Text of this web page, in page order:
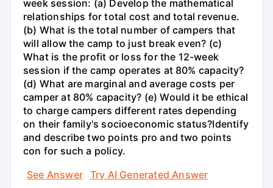
week session: (a) Develop the mathematical
relationships for total cost and total revenue.
(b) What is the total number of campers that
will allow the camp to just break even? (c)
What is the profit or loss for the 12-week
session if the camp operates at 80% capacity?
(d) What are marginal and average costs per
camper at 80% capacity? (e) Would it be ethical
to charge campers different rates depending
on their family's socioeconomic status?Identify
and describe two points pro and two points
con for such a policy.
See Answer
Try AI Generated Answer